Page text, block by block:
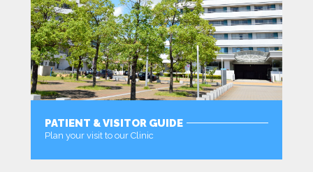
PATIENT & VISITOR GUIDE
Plan your visit to our Clinic